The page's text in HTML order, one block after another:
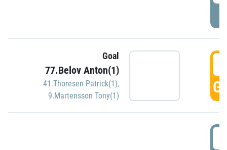
Goal
77.Belov Anton(1)
41.Thoresen Patrick(1),
9.Martensson Tony(1)